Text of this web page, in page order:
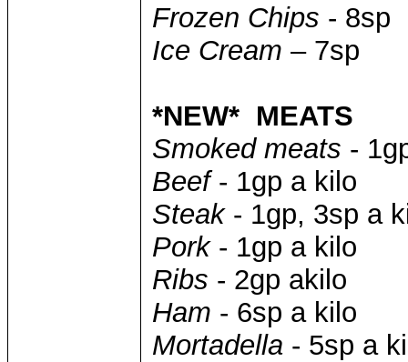
Frozen Chips - 8sp
Ice Cream – 7sp
*NEW* MEATS
Smoked meats -
Beef- 1gp a kilo
Steak- 1gp, 3sp a
Pork- 1gp a kilo
Ribs - 2gp akilo
Ham - 6sp a kilo
Mortadella - 5sp a